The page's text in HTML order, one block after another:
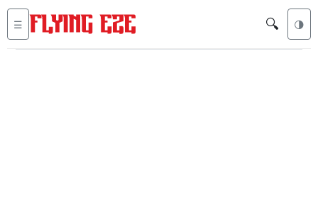
☰ 🔍 🌗